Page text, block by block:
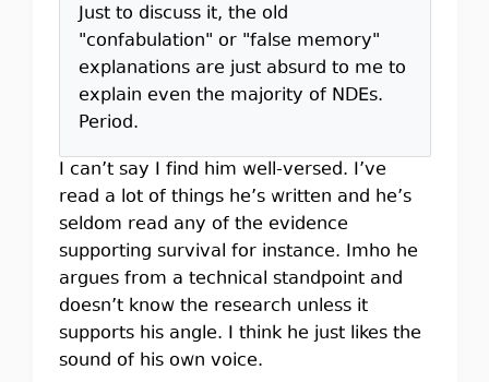
Just to discuss it, the old
"confabulation" or "false memory"
explanations are just absurd to me to
explain even the majority of NDEs.
Period.
I can’t say I find him well-versed. I’ve
read a lot of things he’s written and he’s
seldom read any of the evidence
supporting survival for instance. Imho he
argues from a technical standpoint and
doesn’t know the research unless it
supports his angle. I think he just likes the
sound of his own voice.